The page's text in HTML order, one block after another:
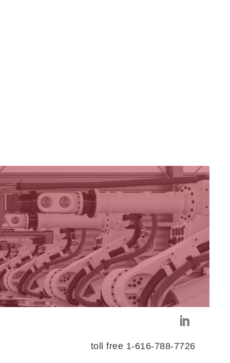
toll free 1-616-788-7726